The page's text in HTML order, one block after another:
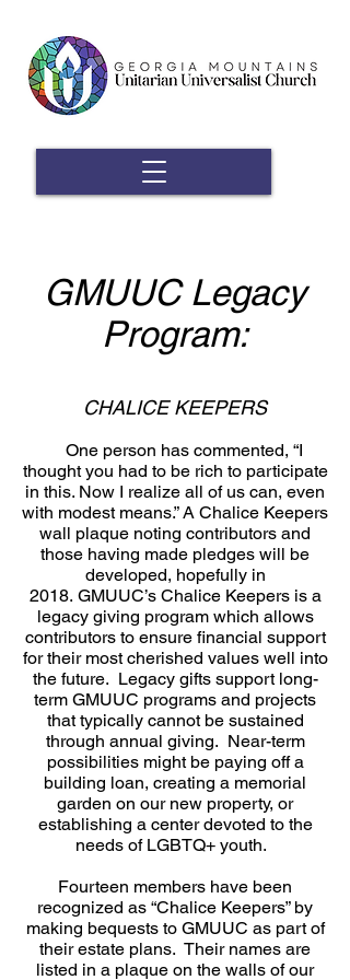
GMUUC Legacy
Program:
CHALICE KEEPERS
One person has commented, “I
thought you had to be rich to participate
in this. Now I realize all of us can, even
with modest means.” A Chalice Keepers
wall plaque noting contributors and
those having made pledges will be
developed, hopefully in
2018. GMUUC’s Chalice Keepers is a
legacy giving program which allows
contributors to ensure financial support
for their most cherished values well into
the future. Legacy gifts support long-
term GMUUC programs and projects
that typically cannot be sustained
through annual giving. Near-term
possibilities might be paying off a
building loan, creating a memorial
garden on our new property, or
establishing a center devoted to the
needs of LGBTQ+ youth.
Fourteen members have been
recognized as “Chalice Keepers” by
making bequests to GMUUC as part of
their estate plans. Their names are
listed in a plaque on the walls of our